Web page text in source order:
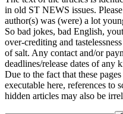
in old ST NEWS issues.
author(s) was (were) a lot
So bad jokes, bad English,
over-crediting and
of salt. Any contact and/or
deadlines/release dates of any
Due to the fact that these
executable here, references to
hidden articles may also be